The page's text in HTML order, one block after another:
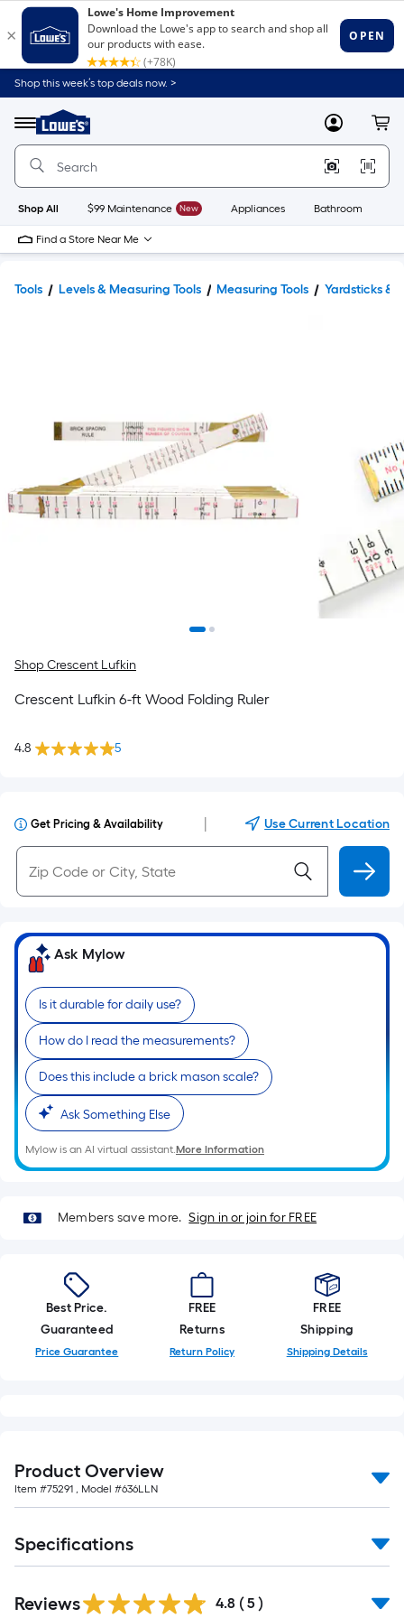
Shop this week’s top deals now. >
Menu
Link
to
Home
Home
Page
MyLowes
Shop All $99 Maintenance New Appliances Bathroom
Find a Store Near Me
Tools Levels & Measuring Tools Measuring Tools Yardsticks &
Shop Crescent Lufkin
Crescent Lufkin 6-ft Wood Folding Ruler
4.8 5
Get Pricing & Availability Use Current Location
Ask Mylow
Is it durable for daily use?
How do I read the measurements?
Does this include a brick mason scale?
Ask Something Else
Mylow is an AI virtual assistant.More Information
Members save more. Sign in or join for FREE
Best Price.
Guaranteed
Price Guarantee
FREE
Returns
Return Policy
FREE
Shipping
Shipping Details
Product Overview
Item #75291 , Model #636LLN
Specifications
Reviews 4.8 ( 5 )